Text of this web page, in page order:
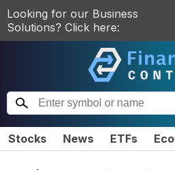
Looking for our Business
Solutions? Click here:
Stocks News ETFs